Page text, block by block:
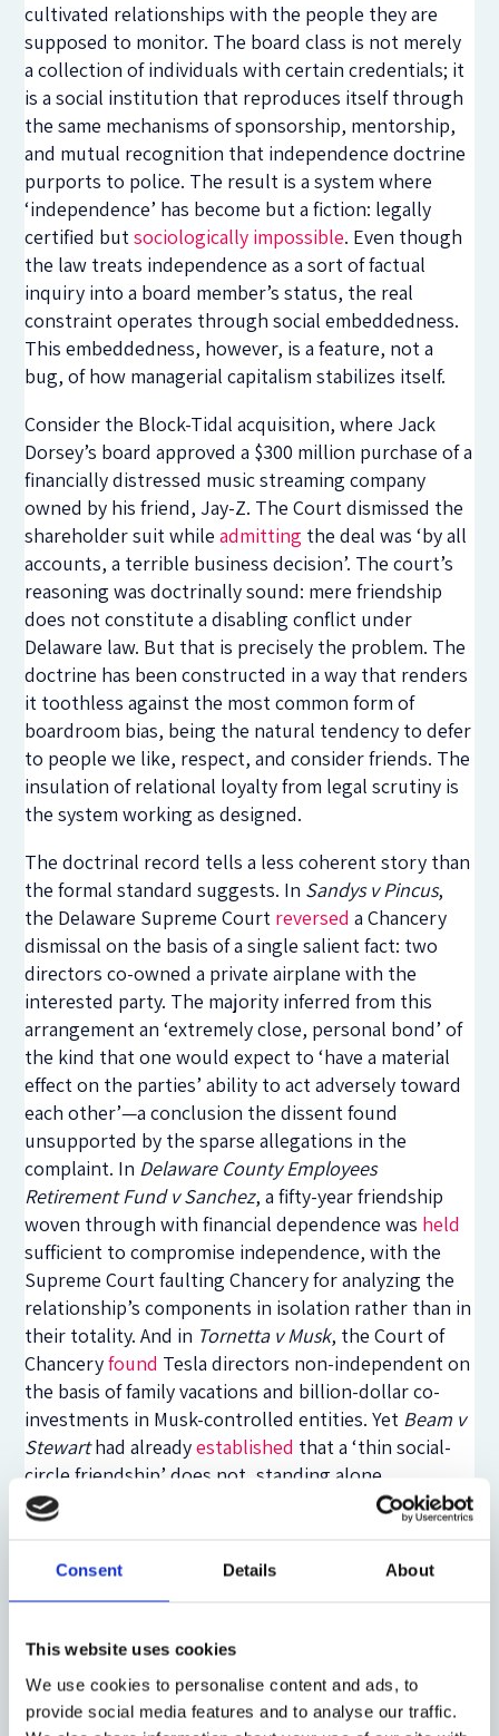
Consent Details About
This website uses cookies
We use cookies to personalise content and ads, to
provide social media features and to analyse our traffic.
cultivated relationships with the people they are
supposed to monitor. The board class is not merely
a collection of individuals with certain credentials; it
is a social institution that reproduces itself through
the same mechanisms of sponsorship, mentorship,
and mutual recognition that independence doctrine
purports to police. The result is a system where
‘independence’ has become but a fiction: legally
certified butsociologically impossible. Even though
the law treats independence as a sort of factual
inquiry into a board member’s status, the real
constraint operates through social embeddedness.
This embeddedness, however, is a feature, not a
bug, of how managerial capitalism stabilizes itself.
Consider the Block-Tidal acquisition, where Jack
Dorsey’s board approved a $300 million purchase of a
financially distressed music streaming company
owned by his friend, Jay-Z. The Court dismissed the
shareholder suit whileadmitting the deal was ‘by all
accounts, a terrible business decision’. The court’s
reasoning was doctrinally sound: mere friendship
does not constitute a disabling conflict under
Delaware law. But that is precisely the problem. The
doctrine has been constructed in a way that renders
it toothless against the most common form of
boardroom bias, being the natural tendency to defer
to people we like, respect, and consider friends. The
insulation of relational loyalty from legal scrutiny is
the system working as designed.
The doctrinal record tells a less coherent story than
the formal standard suggests. In Sandys v Pincus,
the Delaware Supreme Court reversed a Chancery
dismissal on the basis of a single salient fact: two
directors co-owned a private airplane with the
interested party. The majority inferred from this
arrangement an ‘extremely close, personal bond’ of
the kind that one would expect to ‘have a material
effect on the parties’ ability to act adversely toward
each other’—a conclusion the dissent found
unsupported by the sparse allegations in the
complaint. In Delaware County Employees
Retirement Fund v Sanchez, a fifty-year friendship
woven through with financial dependence was held
sufficient to compromise independence, with the
Supreme Court faulting Chancery for analyzing the
relationship’s components in isolation rather than in
their totality. And in Tornetta v Musk, the Court of
Chanceryfound Tesla directors non-independent on
the basis of family vacations and billion-dollar co-
investments in Musk-controlled entities. Yet Beam v
Stewarthad alreadyestablished that a ‘thin social-
circle friendship’ does not, standing alone,
compromise independence—a baseline Dorsey
applied to wave through a $300 million acquisition in
favor of a founder’s close friend. The common thread
relationships that ‘heavily influence’ judgment and
incidental to the independence framework. It is load-
bearing.